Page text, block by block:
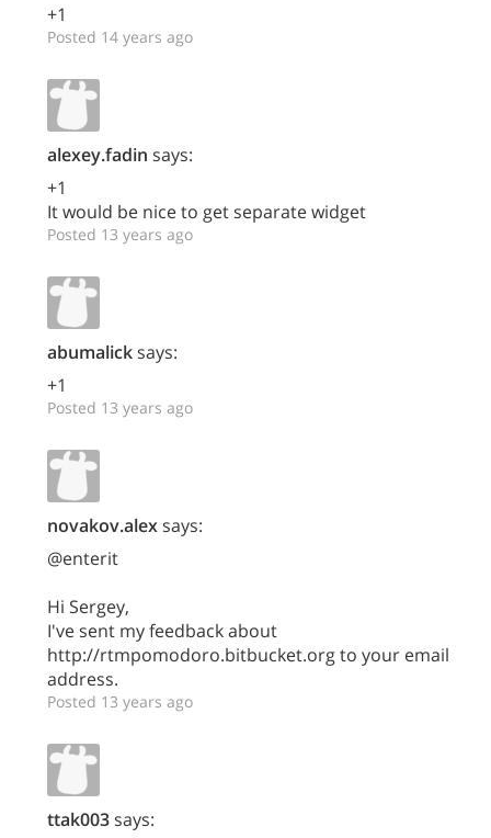
+1
Posted 14 years ago
alexey.fadin says:
+1
It would be nice to get separate widget
Posted 13 years ago
abumalicksays:
+1
Posted 13 years ago
novakov.alexsays:
@enterit
Hi Sergey,
I've sent my feedback about
http://rtmpomodoro.bitbucket.org to your email
address.
Posted 13 years ago
ttak003says: